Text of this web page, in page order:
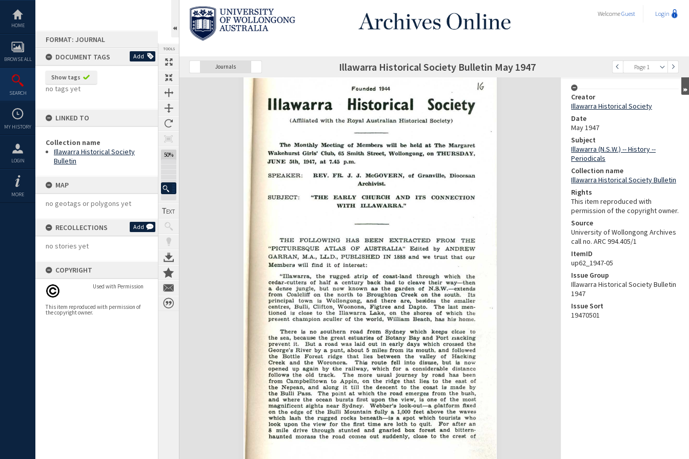
content
HOME
BROWSE ALL
SEARCH
MY HISTORY
LOGIN
MORE
FORMAT: JOURNAL
DOCUMENT TAGS
Add
Show tags
no tags yet
LINKED TO
Collection name
Illawarra Historical Society
Bulletin
MAP
no geotags or polygons yet
RECOLLECTIONS Add
no stories yet
COPYRIGHT
Used with Permission
This item reproduced with permission of
the copyright owner.
TOOLS
50%
WelcomeGuest Login
Journals
Previous Page Page 1
SelectNext Page Illawarra Historical Society Bulletin May 1947
Expand/collapse
Creator
Illawarra Historical Society
Date
May 1947
Subject
Illawarra (N.S.W.) -- History --
Periodicals
Collection name
Illawarra Historical Society Bulletin
Rights
This item reproduced with
permission of the copyright owner.
Source
University of Wollongong Archives
call no. ARC 994.405/1
ItemID
up62_1947-05
Issue Group
Illawarra Historical Society Bulletin
1947
Issue Sort
19470501